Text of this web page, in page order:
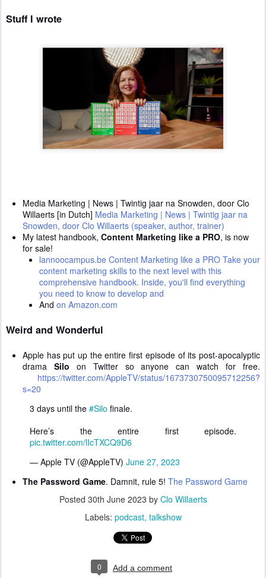
Stuff I wrote
Media Marketing | News | Twintig jaar na Snowden, door Clo
Willaerts [in Dutch] Media Marketing | News | Twintig jaar na
Snowden, door Clo Willaerts (speaker, author, trainer)
My latest handbook, Content Marketing like a PRO, is now
for sale!
lannoocampus.be Content Marketing like a PRO Take your
content marketing skills to the next level with this
comprehensive handbook. Inside, you'll find everything
you need to know to develop and
And on Amazon.com
Weird and Wonderful
Apple has put up the entire first episode of its post-apocalyptic
drama Silo on Twitter so anyone can watch for free.
https://twitter.com/AppleTV/status/1673730750095712256?
s=20
3 days until the #Silo finale.
Here’s the entire first episode.
pic.twitter.com/lIcTXCQ9D6
— Apple TV (@AppleTV) June 27, 2023
The Password Game. Damnit, rule 5! The Password Game
Posted 30th June 2023 by Clo Willaerts
Labels: podcast talkshow
0 Add a comment